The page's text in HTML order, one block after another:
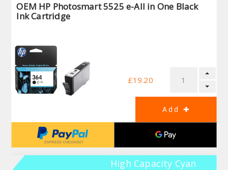
OEM HP Photosmart 5525 e-All in One Black
Ink Cartridge
£19.20
High Capacity Cyan